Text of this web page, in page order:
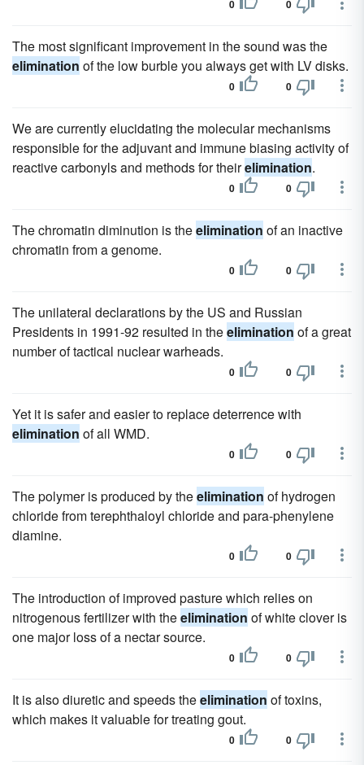
0 0
The most significant improvement in the sound was the
elimination of the low burble you always get with LV disks.
0 0
We are currently elucidating the molecular mechanisms
responsible for the adjuvant and immune biasing activity of
reactive carbonyls and methods for theirelimination.
0 0
The chromatin diminution is theelimination of an inactive
chromatin from a genome.
0 0
The unilateral declarations by the US and Russian
Presidents in 1991-92 resulted in theelimination of a great
number of tactical nuclear warheads.
0 0
Yet it is safer and easier to replace deterrence with
elimination of all WMD.
0 0
The polymer is produced by theelimination of hydrogen
chloride from terephthaloyl chloride and para-phenylene
diamine.
0 0
The introduction of improved pasture which relies on
nitrogenous fertilizer with theelimination of white clover is
one major loss of a nectar source.
0 0
It is also diuretic and speeds theelimination of toxins,
which makes it valuable for treating gout.
0 0